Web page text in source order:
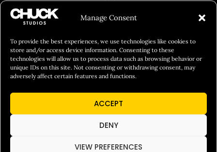
Manage Consent
To provide the best experiences, we use technologies like cookies to
store and/or access device information. Consenting to these
technologies will allow us to process data such as browsing behavior or
unique IDs on this site. Not consenting or withdrawing consent, may
adversely affect certain features and functions.
ACCEPT
DENY
VIEW PREFERENCES
FILM&PHOTOGRAPHY
SHOWREELS
CULINARY IDENTITY
ABOUT
Social Responsibility